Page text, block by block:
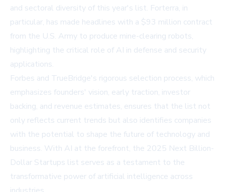
and sectoral diversity of this year's list. Forterra, in
particular, has made headlines with a $93 million contract
from the U.S. Army to produce mine-clearing robots,
highlighting the critical role of AI in defense and security
applications.
Forbes and TrueBridge's rigorous selection process, which
emphasizes founders' vision, early traction, investor
backing, and revenue estimates, ensures that the list not
only reflects current trends but also identifies companies
with the potential to shape the future of technology and
business. With AI at the forefront, the 2025 Next Billion-
Dollar Startups list serves as a testament to the
transformative power of artificial intelligence across